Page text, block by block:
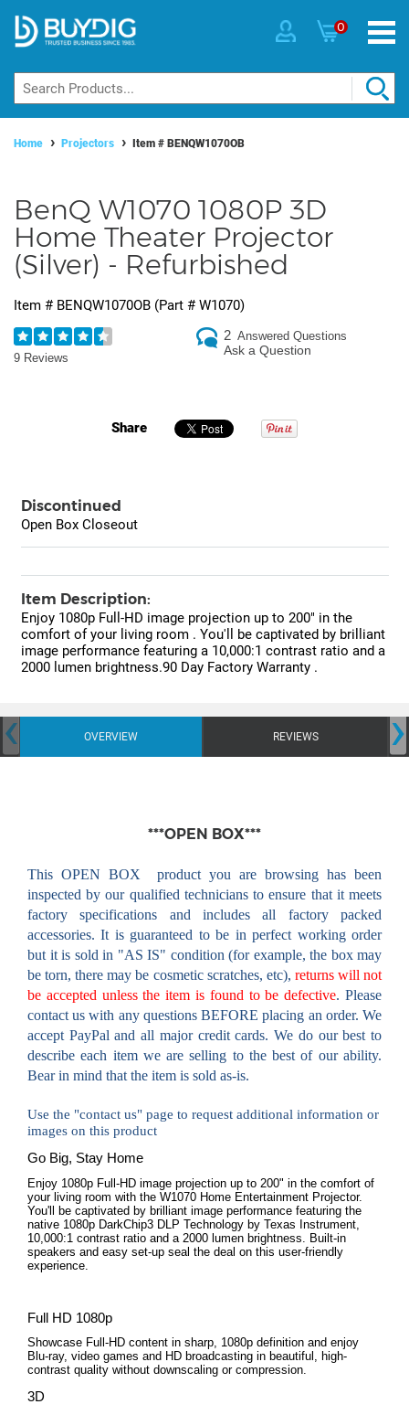
0
Home Projectors Item # BENQW1070OB
BenQ W1070 1080P 3D
Home Theater Projector
(Silver) - Refurbished
Item # BENQW1070OB (Part # W1070)
9 Reviews
2 Answered Questions
Ask a Question
Share
Discontinued
Open Box Closeout
Item Description:
Enjoy 1080p Full-HD image projection up to 200" in the
comfort of your living room . You'll be captivated by brilliant
image performance featuring a 10,000:1 contrast ratio and a
2000 lumen brightness.90 Day Factory Warranty .
OVERVIEW REVIEWS
‹ ›
***OPEN BOX***
This OPEN BOX
product you are browsing has been
inspected by our qualified technicians to ensure that it meets
factory specifications and includes all factory packed
accessories. It is guaranteed to be in perfect working order
but it is sold in "AS IS" condition (for example, the box may
be torn, there may be cosmetic scratches, etc), returns will not
be accepted unless the item is found to be defective. Please
contact us with any questions BEFORE placing an order. We
accept PayPal and all major credit cards. We do our best to
describe each item we are selling to the best of our ability.
Bear in mind that the item is sold as-is.
Use the "contact us" page to request additional information or
images on this product
Go Big, Stay Home
Enjoy 1080p Full-HD image projection up to 200" in the comfort of
your living room with the W1070 Home Entertainment Projector.
You'll be captivated by brilliant image performance featuring the
native 1080p DarkChip3 DLP Technology by Texas Instrument,
10,000:1 contrast ratio and a 2000 lumen brightness. Built-in
speakers and easy set-up seal the deal on this user-friendly
experience.
Full HD 1080p
Showcase Full-HD content in sharp, 1080p definition and enjoy
Blu-ray, video games and HD broadcasting in beautiful, high-
contrast quality without downscaling or compression.
3D